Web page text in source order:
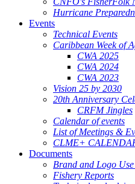
Hurricane
Events
Technical Events
Caribbean Week of
CWA 2025
CWA 2024
CWA 2023
Vision 25 by 2030
20th Anniversary
CRFM Jingles
Calendar of events
List of Meetings &
CLME+
Documents
Brand and Logo
Fishery Reports